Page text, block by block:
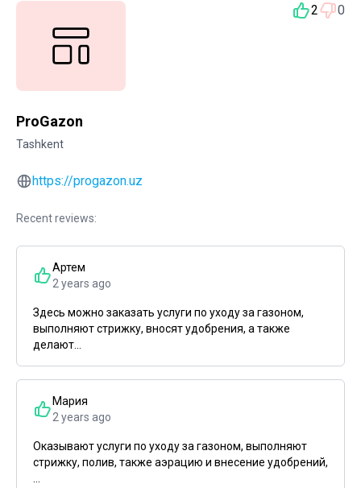
2 0
ProGazon
Tashkent
https://progazon.uz
Recent reviews:
Артем
2 years ago
Здесь можно заказать услуги по уходу за газоном,
выполняют стрижку, вносят удобрения, а также
делают...
Мария
2 years ago
Оказывают услуги по уходу за газоном, выполняют
стрижку, полив, также аэрацию и внесение удобрений,